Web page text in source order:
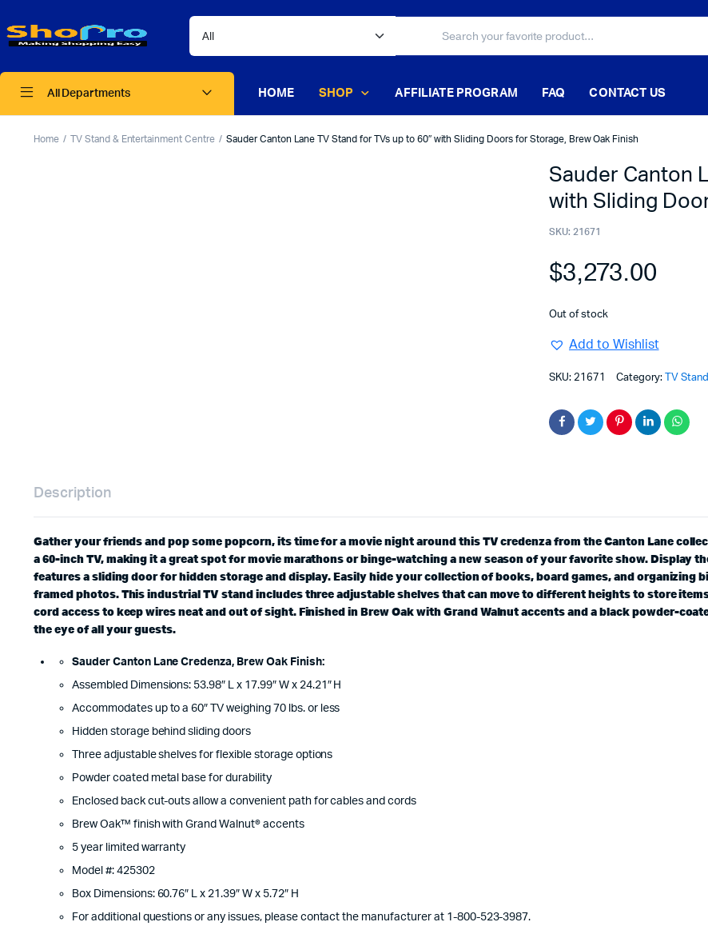
All Departments HOME SHOP AFFILIATE PROGRAM FAQ CONTACT US
Home TV Stand & Entertainment Centre Sauder Canton Lane TV Stand for TVs up to 60″ with Sliding Doors for Storage, Brew Oak Finish
Sauder Canton
with Sliding
SKU: 21671
$3,273.00
Out of stock
Add to Wishlist
SKU: 21671 Category: TV
Description
Gather your friends and pop some popcorn, its time for a movie night around this TV credenza from the Canton Lane
a 60-inch TV, making it a great spot for movie marathons or binge-watching a new season of your favorite show. Display
features a sliding door for hidden storage and display. Easily hide your collection of books, board games, and
framed photos. This industrial TV stand includes three adjustable shelves that can move to different heights to store
cord access to keep wires neat and out of sight. Finished in Brew Oak with Grand Walnut accents and a black powder-
the eye of all your guests.
Sauder Canton Lane Credenza, Brew Oak Finish:
Assembled Dimensions: 53.98″ L x 17.99″ W x 24.21″ H
Accommodates up to a 60″ TV weighing 70 lbs. or less
Hidden storage behind sliding doors
Three adjustable shelves for flexible storage options
Powder coated metal base for durability
Enclosed back cut-outs allow a convenient path for cables and cords
Brew Oak™ finish with Grand Walnut® accents
5 year limited warranty
Model #: 425302
Box Dimensions: 60.76″ L x 21.39″ W x 5.72″ H
For additional questions or any issues, please contact the manufacturer at 1-800-523-3987.